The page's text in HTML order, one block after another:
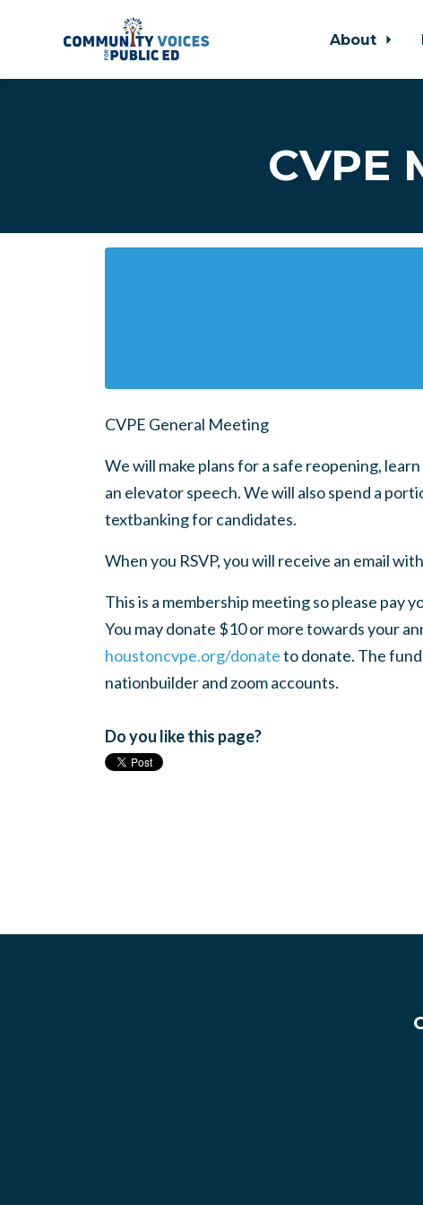
About
CVPE
CVPE General Meeting
We will make plans for a safe reopening,
an elevator speech. We will also spend a
textbanking for candidates.
When you RSVP, you will receive an email
This is a membership meeting so please pay
You may donate $10 or more towards your
houstoncvpe.org/donateto donate. The
nationbuilder and zoom accounts.
Do you like this page?